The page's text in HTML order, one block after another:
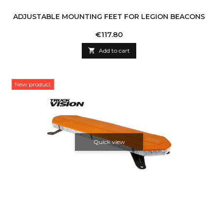
ADJUSTABLE MOUNTING FEET FOR LEGION BEACONS
Price
€117.80
 Add to cart
New product
Quick view